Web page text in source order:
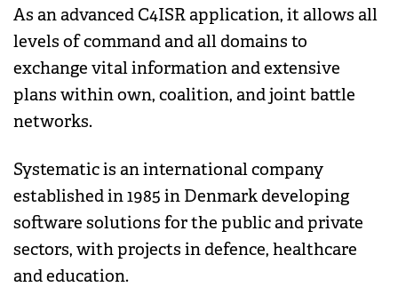
As an advanced C4ISR application, it allows all
levels of command and all domains to
exchange vital information and extensive
plans within own, coalition, and joint battle
networks.
Systematic is an international company
established in 1985 in Denmark developing
software solutions for the public and private
sectors, with projects in defence, healthcare
and education.